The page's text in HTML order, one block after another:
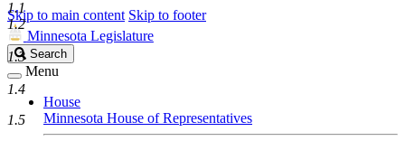
Skip to main content Skip to footer
Minnesota Legislature
Search
Legislature
Search
Menu
House
Minnesota House of Representatives
1.1
1.2
1.3
1.4
1.5